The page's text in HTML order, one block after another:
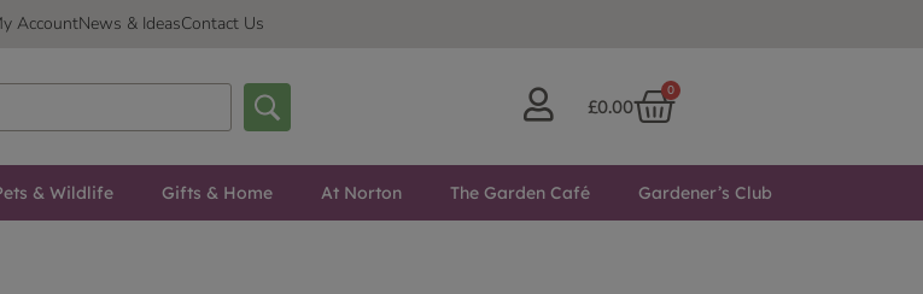
AccountNews & IdeasContact Us
£0.00
0
& Wildlife Gifts & Home At Norton The Garden Café Gardener’s Club